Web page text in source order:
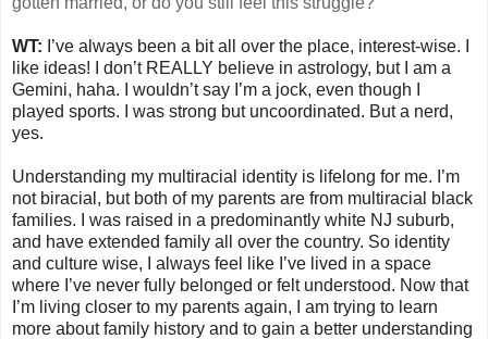
WT: I’ve always been a bit all over the place, interest-wise. I
like ideas! I don’t REALLY believe in astrology, but I am a
Gemini, haha. I wouldn’t say I’m a jock, even though I
played sports. I was strong but uncoordinated. But a nerd,
yes.
Understanding my multiracial identity is lifelong for me. I’m
not biracial, but both of my parents are from multiracial black
families. I was raised in a predominantly white NJ suburb,
and have extended family all over the country. So identity
and culture wise, I always feel like I’ve lived in a space
where I’ve never fully belonged or felt understood. Now that
I’m living closer to my parents again, I am trying to learn
more about family history and to gain a better understanding